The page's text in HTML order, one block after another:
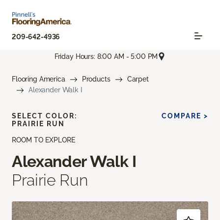
209-642-4936
Friday Hours: 8:00 AM - 5:00 PM
Flooring America Products
Carpet
Alexander Walk I
ROOM TO EXPLORE
Alexander Walk I
Prairie Run
SELECT COLOR:
PRAIRIE RUN
COMPARE >